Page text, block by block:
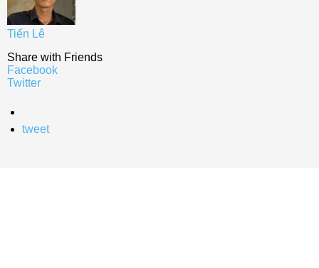
Tiến Lê
Share with Friends
Facebook
Twitter
tweet